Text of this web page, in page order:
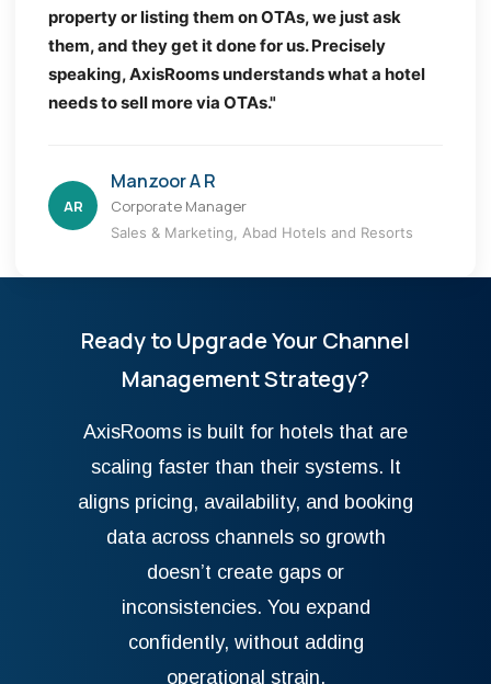
property or listing them on OTAs, we just ask
them, and they get it done for us. Precisely
speaking, AxisRooms understands what a hotel
needs to sell more via OTAs."
AR
Manzoor A R
Corporate Manager
Sales & Marketing, Abad Hotels and Resorts
Ready to Upgrade Your Channel
Management Strategy?
AxisRooms is built for hotels that are
scaling faster than their systems. It
aligns pricing, availability, and booking
data across channels so growth
doesn’t create gaps or
inconsistencies. You expand
confidently, without adding
operational strain.